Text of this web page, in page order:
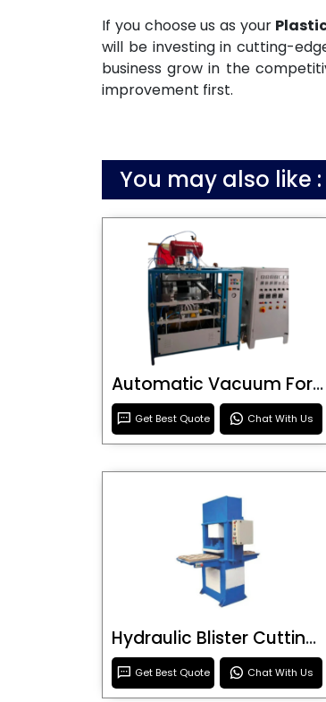
If you choose us as your
will be investing in cutting-
business grow in the
improvement first.
You may also like :
Automatic Vacuum Forming Machine
Get Best Quote Chat With Us
Hydraulic Blister Cutting Machine
Get Best Quote Chat With Us